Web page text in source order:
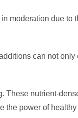
moderation due to
can not only
These nutrient-
the power of